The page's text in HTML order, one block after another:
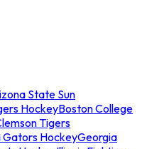
State Sun
HockeyBoston College
Tigers
Gators HockeyGeorgia